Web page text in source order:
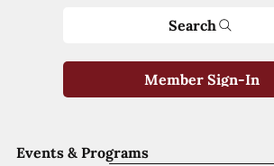
Events & Programs
Search
Member Sign-In